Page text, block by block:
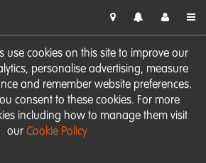
use cookies on this site to improve our
personalise advertising, measure
and remember website preferences.
consent to these cookies. For more
including how to manage them visit
our Cookie Policy